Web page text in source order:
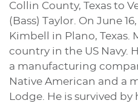
Collin County, Texas to
(Bass) Taylor. On June
Kimbell in Plano, Texas.
country in the US Navy.
a manufacturing
Native American and a
Lodge. He is survived